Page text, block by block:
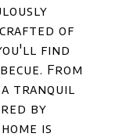
crafted of
find
From
a tranquil
by
is